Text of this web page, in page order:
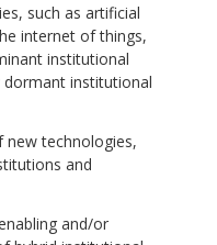
such as artificial
internet of things,
institutional
institutional
new technologies,
and
and/or